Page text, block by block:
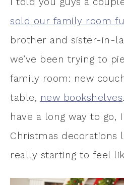
sold our family room
brother and sister-in-
we’ve been trying to
family room: new
table, new bookshelves
have a long way to go,
Christmas decorations
really starting to feel